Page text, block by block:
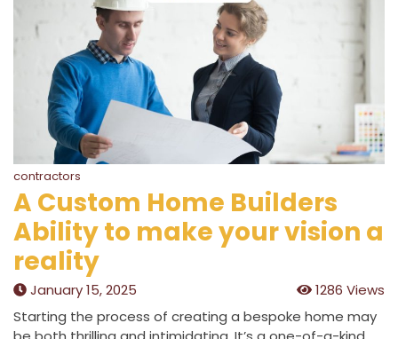
contractors
A Custom Home Builders
Ability to make your vision a
reality
January 15, 2025
1286 Views
Starting the process of creating a bespoke home may